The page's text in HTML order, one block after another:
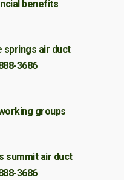
benefits
springs air duct
3686
groups
summit air duct
3686